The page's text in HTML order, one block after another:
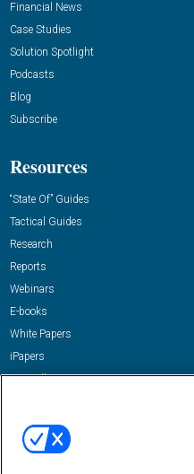
Financial News
Case Studies
Solution Spotlight
Podcasts
Blog
Subscribe
Resources
“State Of” Guides
Tactical Guides
Research
Reports
Webinars
E-books
White Papers
iPapers
View All Resources »
Email:
dgrprograms@demandgenreport.com